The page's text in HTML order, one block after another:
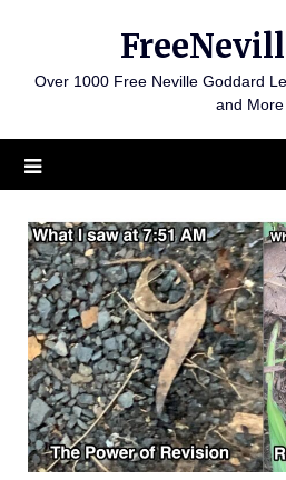
contentOver 1000 Free Neville Goddard
and More